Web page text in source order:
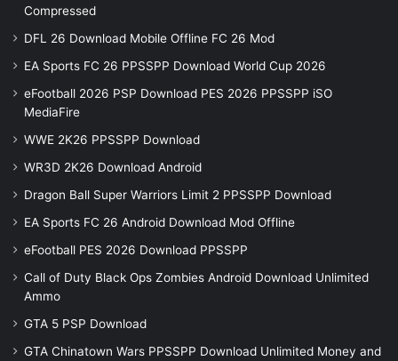
Compressed
DFL 26 Download Mobile Offline FC 26 Mod
EA Sports FC 26 PPSSPP Download World Cup 2026
eFootball 2026 PSP Download PES 2026 PPSSPP iSO
MediaFire
WWE 2K26 PPSSPP Download
WR3D 2K26 Download Android
Dragon Ball Super Warriors Limit 2 PPSSPP Download
EA Sports FC 26 Android Download Mod Offline
eFootball PES 2026 Download PPSSPP
Call of Duty Black Ops Zombies Android Download Unlimited
Ammo
GTA 5 PSP Download
GTA Chinatown Wars PPSSPP Download Unlimited Money and